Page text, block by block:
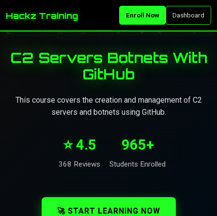
Hackz Training Enroll Now Dashboard
C2 Servers Botnets With
GitHub
This course covers the creation and management of C2
servers and botnets using GitHub.
⭐ 4.5
368 Reviews
965+
Students Enrolled
🚀 START LEARNING NOW